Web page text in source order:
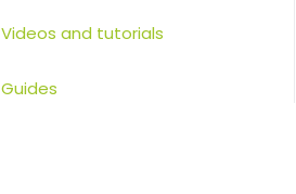
Videos and tutorials
Guides